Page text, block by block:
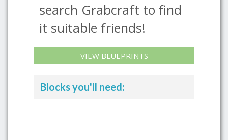
search Grabcraft to find
it suitable friends!
VIEW BLUEPRINTS
Blocks you'll need: